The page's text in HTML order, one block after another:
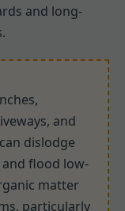
and long-
and
dislodge
flood low-
matter
particularly